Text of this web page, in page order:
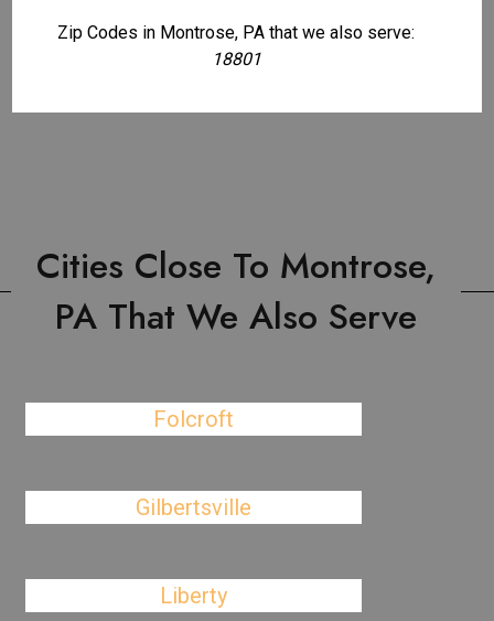
Zip Codes in Montrose, PA that we also serve:
18801
Cities Close To Montrose,
PA That We Also Serve
Folcroft
Gilbertsville
Liberty